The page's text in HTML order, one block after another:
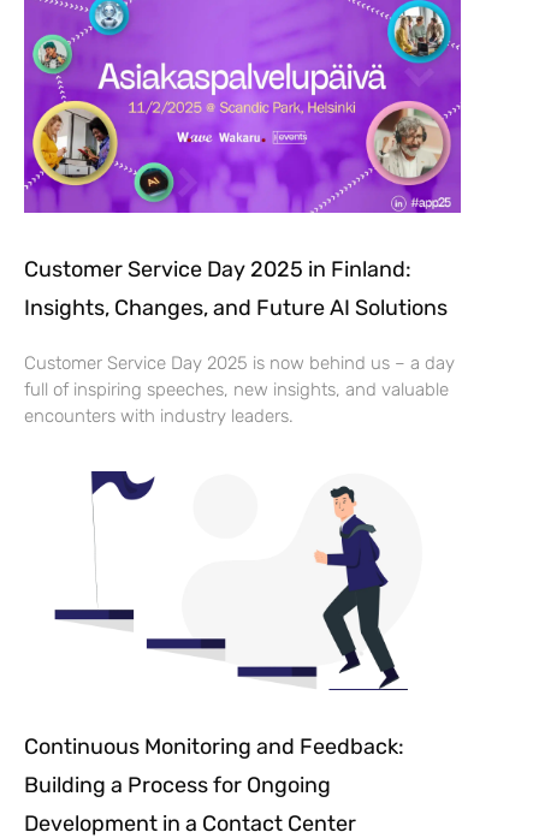
Customer Service Day 2025 in Finland:
Insights, Changes, and Future AI Solutions
Customer Service Day 2025 is now behind us – a day
full of inspiring speeches, new insights, and valuable
encounters with industry leaders.
Continuous Monitoring and Feedback:
Building a Process for Ongoing
Development in a Contact Center